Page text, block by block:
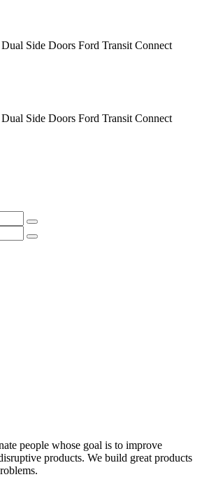
Side Doors Ford Transit Connect
Side Doors Ford Transit Connect
people whose goal is to improve
products. We build great products